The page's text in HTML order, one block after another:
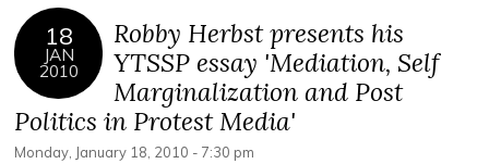
18
JAN
2010
Robby Herbst presents his
YTSSP essay 'Mediation, Self
Marginalization and Post
Politics in Protest Media'
Monday, January 18, 2010 - 7:30 pm